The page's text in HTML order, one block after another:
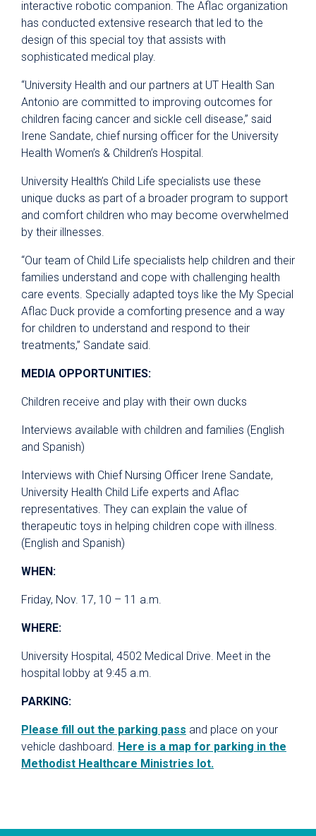
interactive robotic companion. The Aflac organization
has conducted extensive research that led to the
design of this special toy that assists with
sophisticated medical play.
“University Health and our partners at UT Health San
Antonio are committed to improving outcomes for
children facing cancer and sickle cell disease,” said
Irene Sandate, chief nursing officer for the University
Health Women’s & Children’s Hospital.
University Health’s Child Life specialists use these
unique ducks as part of a broader program to support
and comfort children who may become overwhelmed
by their illnesses.
“Our team of Child Life specialists help children and their
families understand and cope with challenging health
care events. Specially adapted toys like the My Special
Aflac Duck provide a comforting presence and a way
for children to understand and respond to their
treatments,” Sandate said.
MEDIA OPPORTUNITIES:
Children receive and play with their own ducks
Interviews available with children and families (English
and Spanish)
Interviews with Chief Nursing Officer Irene Sandate,
University Health Child Life experts and Aflac
representatives. They can explain the value of
therapeutic toys in helping children cope with illness.
(English and Spanish)
WHEN:
Friday, Nov. 17, 10 – 11 a.m.
WHERE:
University Hospital, 4502 Medical Drive. Meet in the
hospital lobby at 9:45 a.m.
PARKING:
Please fill out the parking pass and place on your
vehicle dashboard. Here is a map for parking in the
Methodist Healthcare Ministries lot.